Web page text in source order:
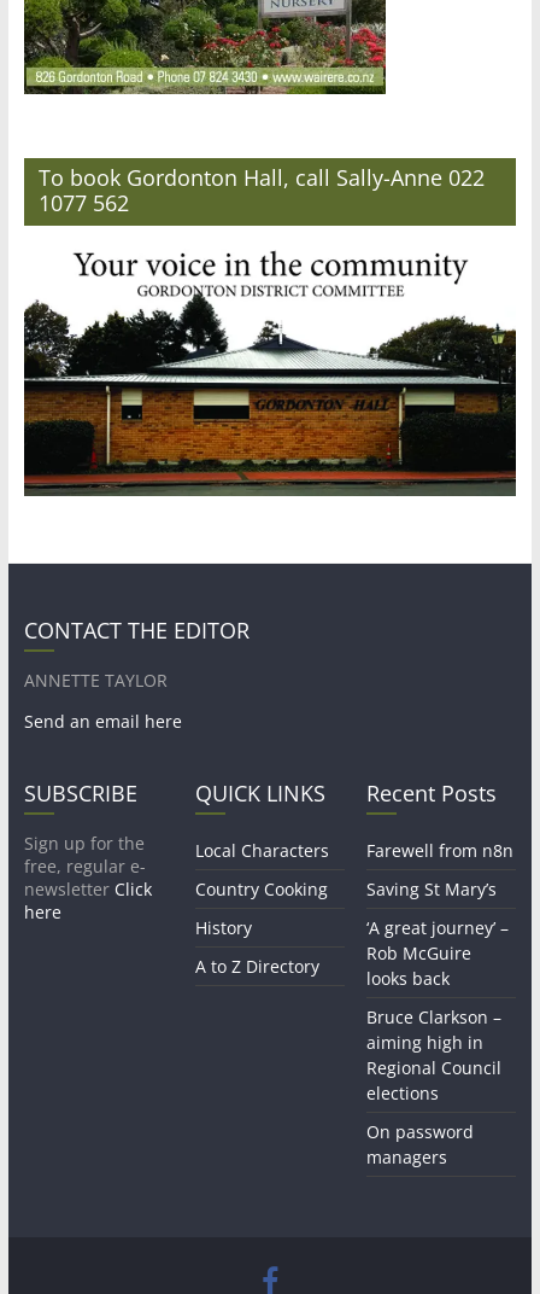
To book Gordonton Hall, call Sally-Anne 022
1077 562
CONTACT THE EDITOR
ANNETTE TAYLOR
Send an email here
SUBSCRIBE
Sign up for the
free, regular e-
newsletter Click
here
QUICK LINKS
Local Characters
Country Cooking
History
A to Z Directory
Recent Posts
Farewell from n8n
Saving St Mary’s
‘A great journey’ –
Rob McGuire
looks back
Bruce Clarkson –
aiming high in
Regional Council
elections
On password
managers